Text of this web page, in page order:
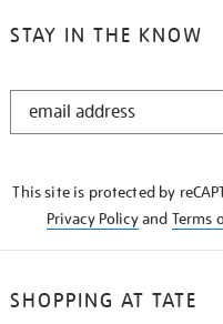
STAY IN THE KNOW
STAY
This site is protected by
Privacy Policyand Terms
SHOPPING AT TATE